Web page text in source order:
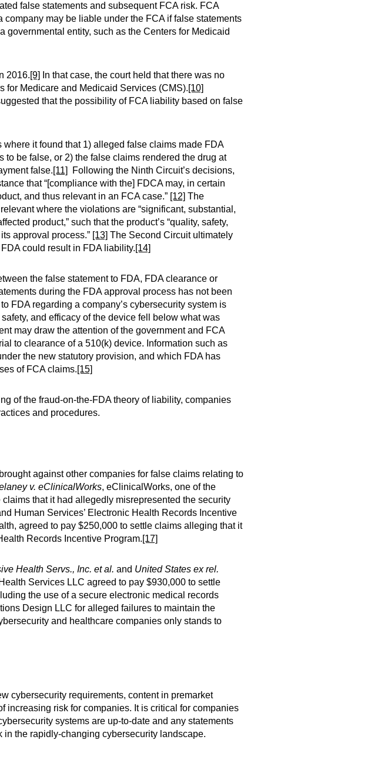
false statements and subsequent FCA risk. FCA
company may be liable under the FCA if false statements
governmental entity, such as the Centers for Medicaid
2016.[9]
In that case, the court held that there was no
for Medicare and Medicaid Services (CMS).[10]
that the possibility of FCA liability based on false
it found that 1) alleged false claims made FDA
be false, or 2) the false claims rendered the drug at
false.[11]
Following the Ninth Circuit’s decisions,
that “[compliance with the] FDCA may, in certain
and thus relevant in an FCA case.” [12] The
where the violations are “significant, substantial,
product,” such that the product’s “quality, safety,
approval process.” [13] The Second Circuit ultimately
could result in FDA liability.[14]
the false statement to FDA, FDA clearance or
during the FDA approval process has not been
FDA regarding a company’s cybersecurity system is
and efficacy of the device fell below what was
may draw the attention of the government and FCA
to clearance of a 510(k) device. Information such as
the new statutory provision, and which FDA has
of FCA claims.[15]
of the fraud-on-the-FDA theory of liability, companies
and procedures.
against other companies for false claims relating to
v. eClinicalWorks, eClinicalWorks, one of the
that it had allegedly misrepresented the security
Human Services’ Electronic Health Records Incentive
agreed to pay $250,000 to settle claims alleging that it
Records Incentive Program.[17]
Health Servs., Inc. et al. and United States ex rel.
Services LLC agreed to pay $930,000 to settle
the use of a secure electronic medical records
Design LLC for alleged failures to maintain the
and healthcare companies only stands to
cybersecurity requirements, content in premarket
increasing risk for companies. It is critical for companies
systems are up-to-date and any statements
the rapidly-changing cybersecurity landscape.